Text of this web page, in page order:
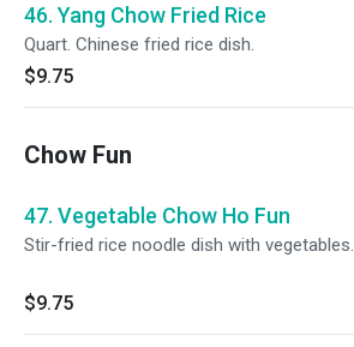
46. Yang Chow Fried Rice
Quart. Chinese fried rice dish.
$9.75
Chow Fun
47. Vegetable Chow Ho Fun
Stir-fried rice noodle dish with vegetables.
$9.75